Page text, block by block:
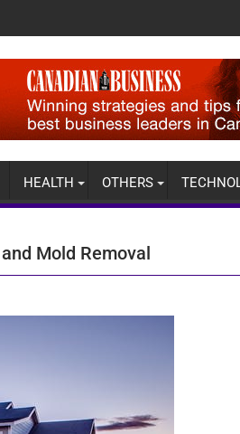
HEALTH OTHERS
Mold Removal